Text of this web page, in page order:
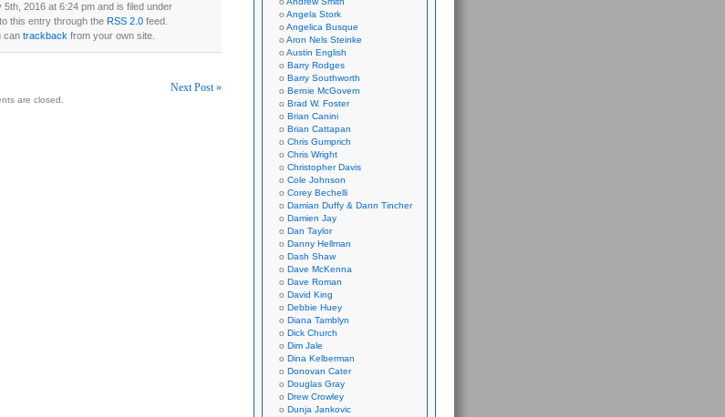
2016 at 6:24 pm and is filed under
this entry through the RSS 2.0 feed.
can trackback from your own site.
Next Post »
are closed.
Angela Stork
Angelica Busque
Aron Nels Steinke
Austin English
Barry Rodges
Barry Southworth
Bernie McGovern
Brad W. Foster
Brian Canini
Brian Cattapan
Chris Gumprich
Chris Wright
Christopher Davis
Cole Johnson
Corey Bechelli
Damian Duffy & Dann Tincher
Damien Jay
Dan Taylor
Danny Hellman
Dash Shaw
Dave McKenna
Dave Roman
David King
Debbie Huey
Diana Tamblyn
Dick Church
Dim Jale
Dina Kelberman
Donovan Cater
Douglas Gray
Drew Crowley
Dunja Jankovic